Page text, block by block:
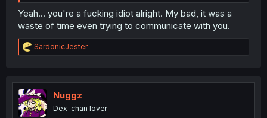
Yeah... you're a fucking idiot alright. My bad, it was a
waste of time even trying to communicate with you.
R
e
t
i
o
n
SardonicJester
Nuggz
Dex-chan lover